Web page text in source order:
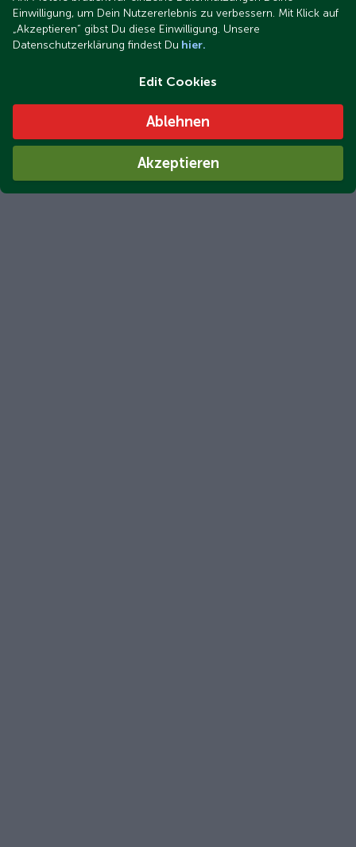
Einwilligung, um Dein Nutzererlebnis zu verbessern. Mit Klick auf
„Akzeptieren“ gibst Du diese Einwilligung. Unsere
Datenschutzerklärung findest Du hier.
Edit Cookies
Ablehnen
Akzeptieren